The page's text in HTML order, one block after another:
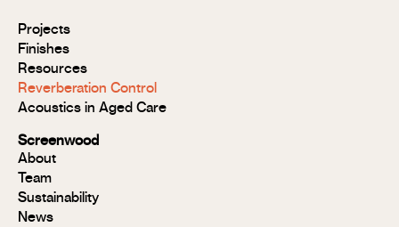
Modulo®
Modulo®
MR
Modulo®
Acoustic
Group 1
Modulo®
Panels
Panels
Projects
Finishes
Resources
Reverberation Control
Acoustics in Aged Care
Screenwood
About
Team
Sustainability
News